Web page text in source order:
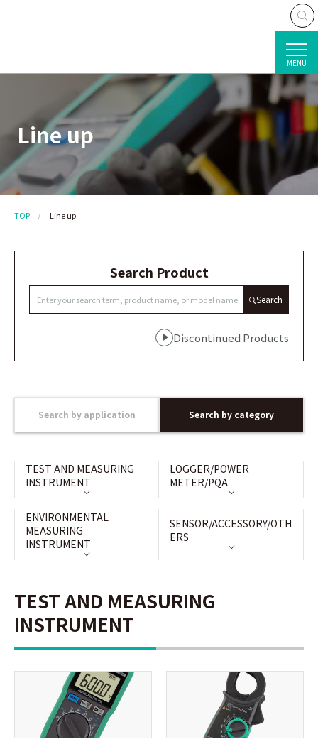
MENU
Line up
TOP Line up
Search Product
Search
Discontinued Products
Search by application Search by category
TEST AND MEASURING
INSTRUMENT
LOGGER/POWER
METER/PQA
ENVIRONMENTAL
MEASURING
INSTRUMENT
SENSOR/ACCESSORY/OTH
ERS
TEST AND MEASURING
INSTRUMENT